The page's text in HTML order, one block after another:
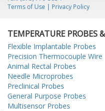
Terms of Use | Privacy Policy
TEMPERATURE PROBES
Flexible Implantable Probes
Precision Thermocouple Wire
Animal Rectal Probes
Needle Microprobes
Preclinical Probes
General Purpose Probes
Multisensor Probes